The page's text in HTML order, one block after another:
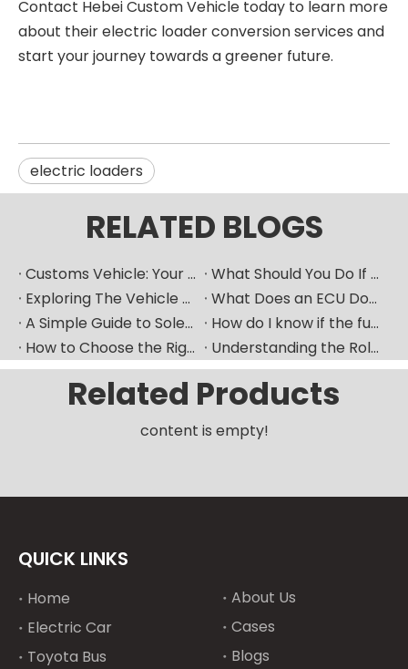
Contact Hebei Custom Vehicle today to learn more
about their electric loader conversion services and
start your journey towards a greener future.
electric loaders
RELATED BLOGS
Customs Vehicle: Your Ultimate Heavy Machinery Parts Procurement Partner
What Should You Do If Your Car Goes Silent? How Can A Vehicle Diagnostic Device Serve As A Good "translator"?
Exploring The Vehicle ECU: How Does The Car's "Brain" Control Everything?
What Does an ECU Do? Your Car’s Brain Explained
A Simple Guide to Solenoid Valves and How They Work
How do I know if the fuel pump is bad​？
How to Choose the Right Fuel Injector for Your Diesel Engine?
Understanding the Role of Fuel Nozzles in Hyundai’s Diesel Engines
Related Products
content is empty!
QUICK LINKS
Home
Electric Car
Toyota Bus
About Us
Cases
Blogs